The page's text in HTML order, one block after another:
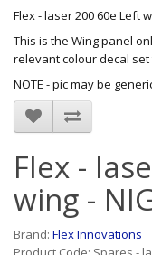
Flex - laser 200 60e Left
This is the Wing panel
relevant colour decal
NOTE - pic may be
Flex -
wing -
Brand: Flex Innovations